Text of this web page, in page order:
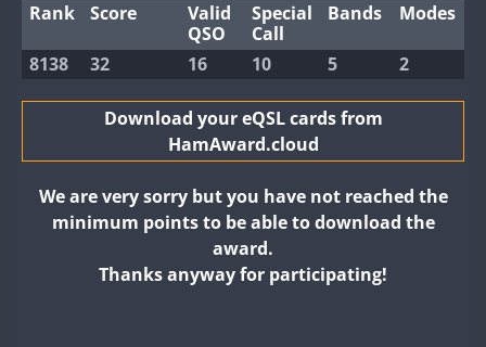
GB2WWA
GB4WWA
GB8WWA
II2WWA
Rank Score
Valid
QSO
Special
Call
Bands Modes
8138 32 16 10 5 2
Download your eQSL cards from
HamAward.cloud
We are very sorry but you have not reached the
minimum points to be able to download the
award.
Thanks anyway for participating!